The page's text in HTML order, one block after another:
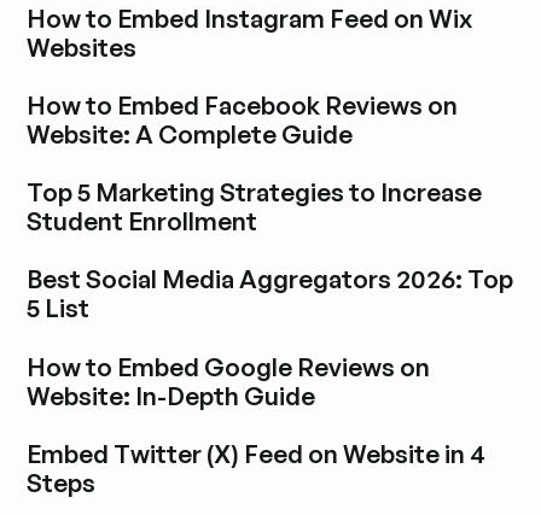
How to Embed Instagram Feed on Wix
Websites
How to Embed Facebook Reviews on
Website: A Complete Guide
Top 5 Marketing Strategies to Increase
Student Enrollment
Best Social Media Aggregators 2026: Top
5 List
How to Embed Google Reviews on
Website: In-Depth Guide
Embed Twitter (X) Feed on Website in 4
Steps